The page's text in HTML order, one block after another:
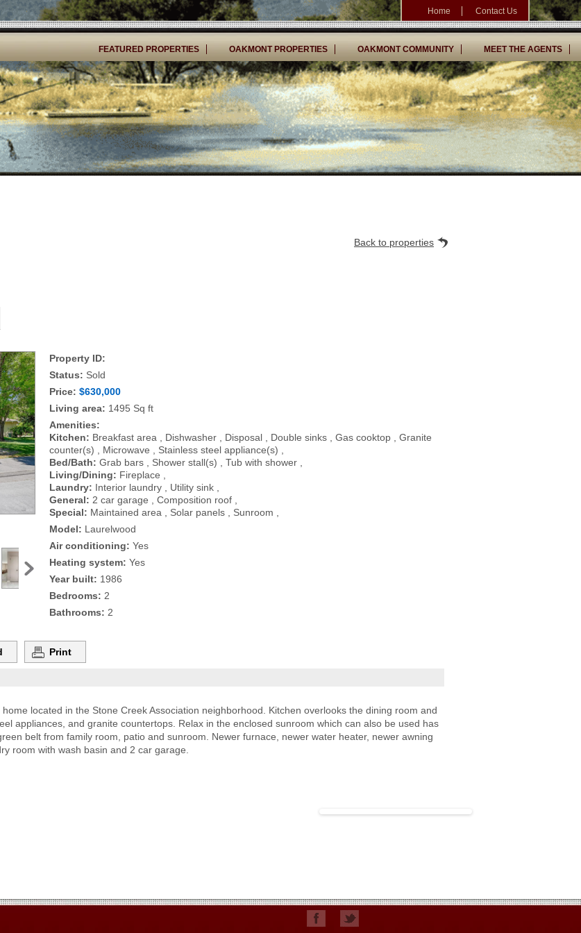
Home Contact Us
FEATURED PROPERTIES OAKMONT PROPERTIES OAKMONT COMMUNITY MEET THE AGENTS
Back to properties
Property ID:
Status: Sold
Price: $630,000
Living area: 1495 Sq ft
Amenities:
Kitchen: Breakfast area , Dishwasher , Disposal , Double sinks , Gas cooktop , Granite
counter(s) , Microwave , Stainless steel appliance(s) ,
Bed/Bath: Grab bars , Shower stall(s) , Tub with shower ,
Living/Dining: Fireplace ,
Laundry: Interior laundry , Utility sink ,
General: 2 car garage , Composition roof ,
Special: Maintained area , Solar panels , Sunroom ,
Model: Laurelwood
Air conditioning: Yes
Heating system: Yes
Year built: 1986
Bedrooms: 2
Bathrooms: 2
Print
located in the Stone Creek Association neighborhood. Kitchen overlooks the dining room and
appliances, and granite countertops. Relax in the enclosed sunroom which can also be used has
belt from family room, patio and sunroom. Newer furnace, newer water heater, newer awning
room with wash basin and 2 car garage.